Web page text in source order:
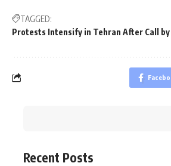
TAGGED:
Protests Intensify in Tehran After Call by
Recent Posts